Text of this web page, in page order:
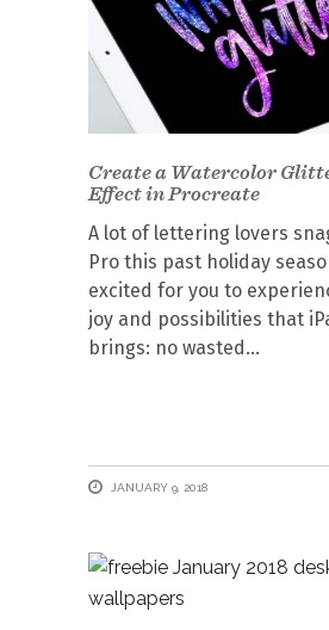
Create a Watercolor
Effect in Procreate
A lot of lettering lovers
Pro this past holiday
excited for you to
joy and possibilities that
brings: no wasted
JANUARY 9, 2018